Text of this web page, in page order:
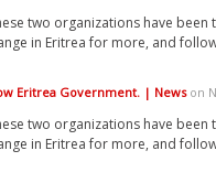
two organizations have been
in Eritrea for more, and
Eritrea Government. | Newson
two organizations have been
in Eritrea for more, and